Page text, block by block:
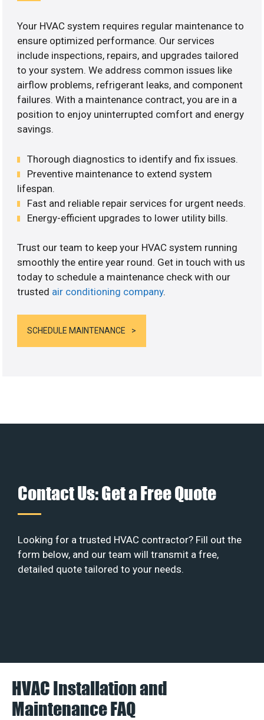
Your HVAC system requires regular maintenance to
ensure optimized performance. Our services
include inspections, repairs, and upgrades tailored
to your system. We address common issues like
airflow problems, refrigerant leaks, and component
failures. With a maintenance contract, you are in a
position to enjoy uninterrupted comfort and energy
savings.
Thorough diagnostics to identify and fix issues.
Preventive maintenance to extend system
lifespan.
Fast and reliable repair services for urgent needs.
Energy-efficient upgrades to lower utility bills.
Trust our team to keep your HVAC system running
smoothly the entire year round. Get in touch with us
today to schedule a maintenance check with our
trusted air conditioning company.
SCHEDULE MAINTENANCE
Contact Us: Get a Free Quote
Looking for a trusted HVAC contractor? Fill out the
form below, and our team will transmit a free,
detailed quote tailored to your needs.
HVAC Installation and
Maintenance FAQ